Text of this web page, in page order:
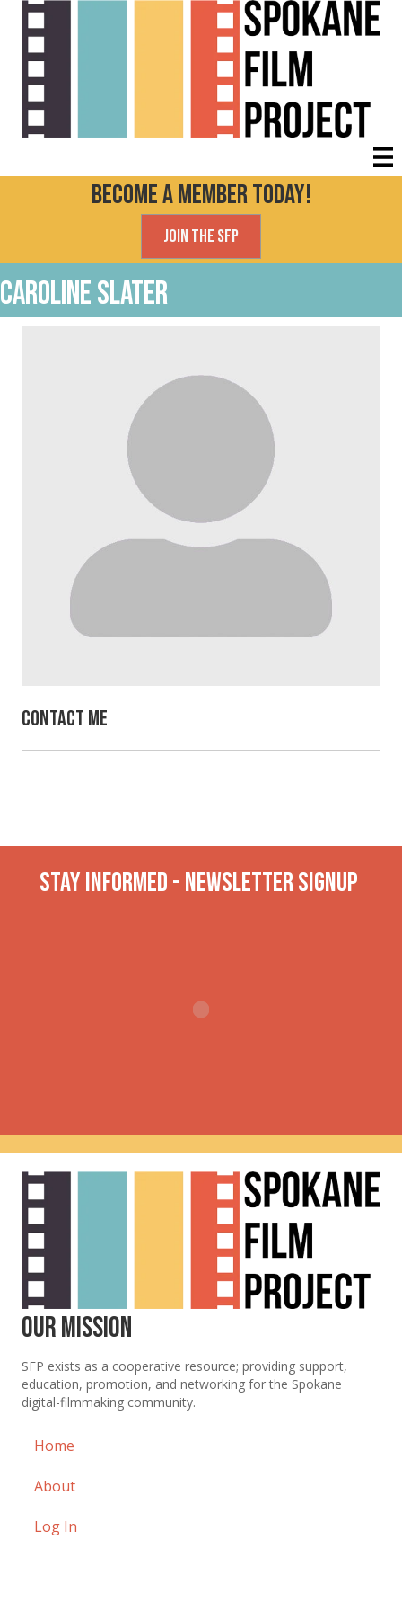
Become a Member today!
Join the SFP
Caroline Slater
Contact Me
Stay INformed - Newsletter Signup
Our Mission
SFP exists as a cooperative resource; providing support,
education, promotion, and networking for the Spokane
digital-filmmaking community.
Home
About
Log In